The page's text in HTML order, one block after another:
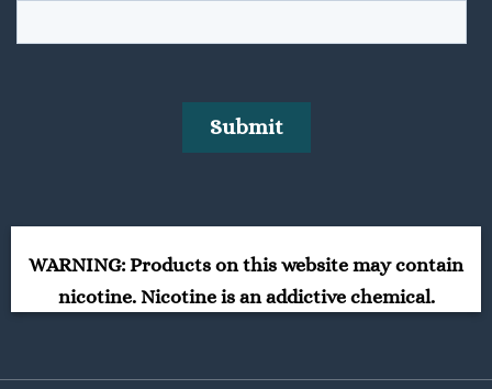
WARNING: Products on this website may contain
nicotine. Nicotine is an addictive chemical.